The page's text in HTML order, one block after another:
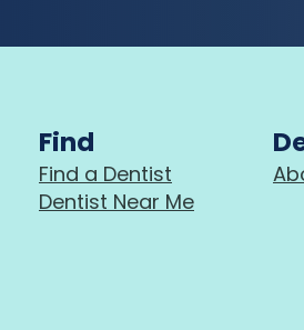
Find
Find a Dentist
Dentist Near Me